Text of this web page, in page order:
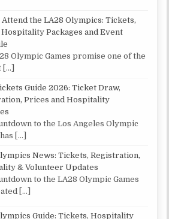
the LA28 Olympics: Tickets,
Packages and Event
Olympic Games promise one of the
[…]
Guide 2026: Ticket Draw,
Prices and Hospitality
to the Los Angeles Olympic
[…]
News: Tickets, Registration,
& Volunteer Updates
to the LA28 Olympic Games
[…]
Guide: Tickets, Hospitality